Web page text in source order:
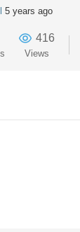
5 years ago
416
Views